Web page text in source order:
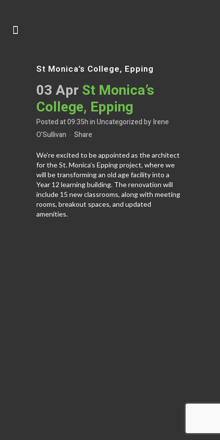
St Monica’s College, Epping
03 AprSt Monica’s
College, Epping
Posted at 09:35hinUncategorizedbyIrene
O’Sullivan
Share
We’re excited to be appointed as the architect
for the St. Monica’s Epping project, where we
will be transforming an old age facility into a
Year 12 learning building. The renovation will
include 15 new classrooms, along with meeting
rooms, breakout spaces, and updated
amenities.